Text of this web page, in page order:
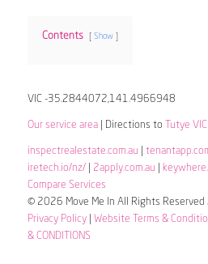
Contents Show
VIC -35.2844072,141.4966948
Our service area| Directions to Tutye
inspectrealestate.com.au
iretech.io/nz/| 2apply.com.au
Compare Services
© 2026 Move Me In All Rights Reserved
Privacy Policy| Website Terms &
& CONDITIONS